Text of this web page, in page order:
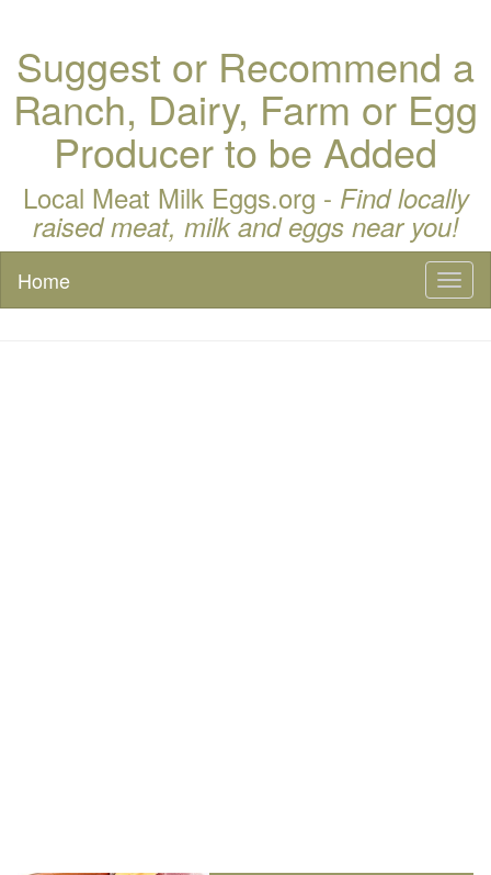
Suggest or Recommend a
Ranch, Dairy, Farm or Egg
Producer to be Added
Local Meat Milk Eggs.org - Find locally
raised meat, milk and eggs near you!
Home